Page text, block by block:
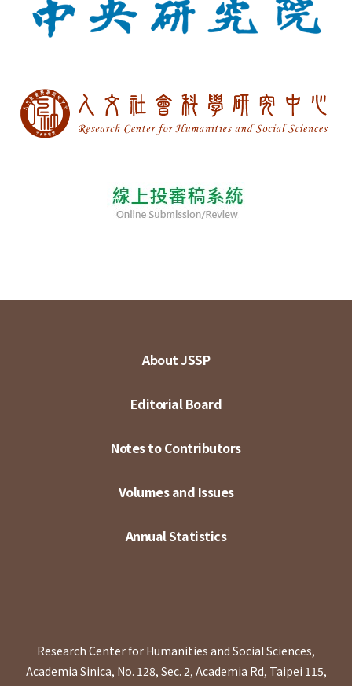
About JSSP
Editorial Board
Notes to Contributors
Volumes and Issues
Annual Statistics
Research Center for Humanities and Social Sciences,
Academia Sinica, No. 128, Sec. 2, Academia Rd, Taipei 115,